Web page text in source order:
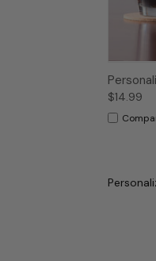
$14.99